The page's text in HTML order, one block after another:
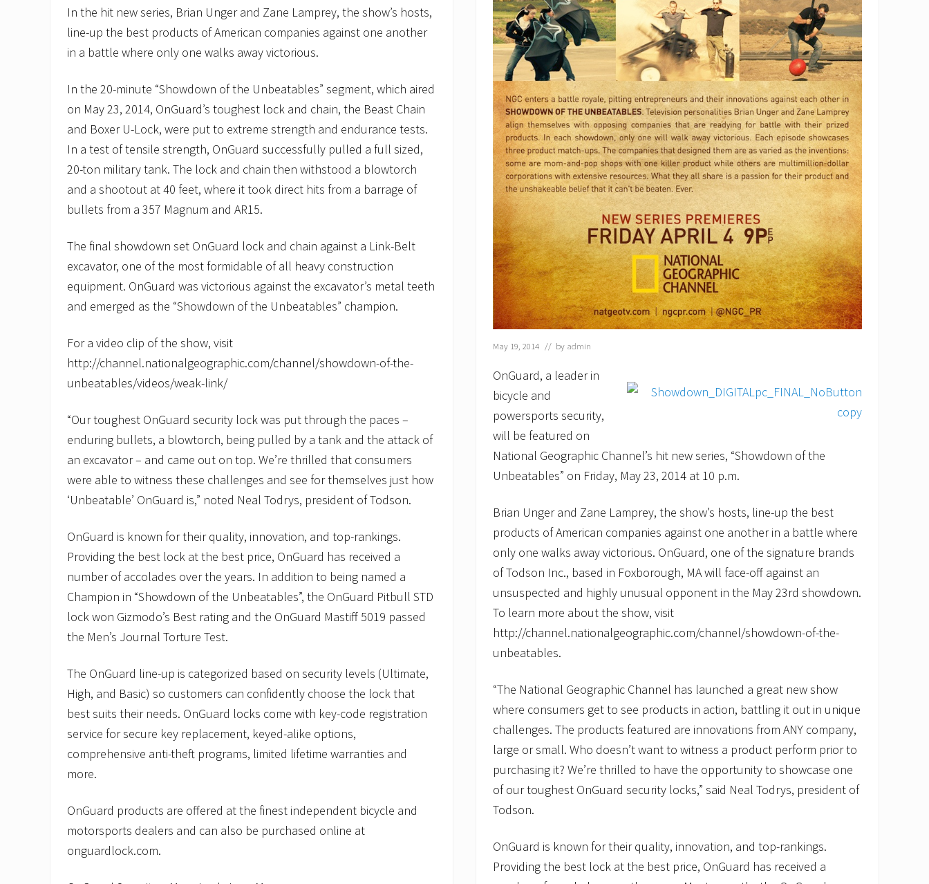
In the hit new series, Brian Unger and Zane Lamprey, the show’s hosts,
line-up the best products of American companies against one another
in a battle where only one walks away victorious.
In the 20-minute “Showdown of the Unbeatables” segment, which aired
on May 23, 2014, OnGuard’s toughest lock and chain, the Beast Chain
and Boxer U-Lock, were put to extreme strength and endurance tests.
In a test of tensile strength, OnGuard successfully pulled a full sized,
20-ton military tank. The lock and chain then withstood a blowtorch
and a shootout at 40 feet, where it took direct hits from a barrage of
bullets from a 357 Magnum and AR15.
The final showdown set OnGuard lock and chain against a Link-Belt
excavator, one of the most formidable of all heavy construction
equipment. OnGuard was victorious against the excavator’s metal teeth
and emerged as the “Showdown of the Unbeatables” champion.
For a video clip of the show, visit
http://channel.nationalgeographic.com/channel/showdown-of-the-
unbeatables/videos/weak-link/
“Our toughest OnGuard security lock was put through the paces –
enduring bullets, a blowtorch, being pulled by a tank and the attack of
an excavator – and came out on top. We’re thrilled that consumers
were able to witness these challenges and see for themselves just how
‘Unbeatable’ OnGuard is,” noted Neal Todrys, president of Todson.
OnGuard is known for their quality, innovation, and top-rankings.
Providing the best lock at the best price, OnGuard has received a
number of accolades over the years. In addition to being named a
Champion in “Showdown of the Unbeatables”, the OnGuard Pitbull STD
lock won Gizmodo’s Best rating and the OnGuard Mastiff 5019 passed
the Men’s Journal Torture Test.
The OnGuard line-up is categorized based on security levels (Ultimate,
High, and Basic) so customers can confidently choose the lock that
best suits their needs. OnGuard locks come with key-code registration
service for secure key replacement, keyed-alike options,
comprehensive anti-theft programs, limited lifetime warranties and
more.
OnGuard products are offered at the finest independent bicycle and
motorsports dealers and can also be purchased online at
onguardlock.com.
May 19, 2014 // by admin
OnGuard, a leader in
bicycle and
powersports security,
will be featured on
National Geographic Channel’s hit new series, “Showdown of the
Unbeatables” on Friday, May 23, 2014 at 10 p.m.
Brian Unger and Zane Lamprey, the show’s hosts, line-up the best
products of American companies against one another in a battle where
only one walks away victorious. OnGuard, one of the signature brands
of Todson Inc., based in Foxborough, MA will face-off against an
unsuspected and highly unusual opponent in the May 23rd showdown.
To learn more about the show, visit
http://channel.nationalgeographic.com/channel/showdown-of-the-
unbeatables.
“The National Geographic Channel has launched a great new show
where consumers get to see products in action, battling it out in unique
challenges. The products featured are innovations from ANY company,
large or small. Who doesn’t want to witness a product perform prior to
purchasing it? We’re thrilled to have the opportunity to showcase one
of our toughest OnGuard security locks,” said Neal Todrys, president of
Todson.
OnGuard is known for their quality, innovation, and top-rankings.
Providing the best lock at the best price, OnGuard has received a